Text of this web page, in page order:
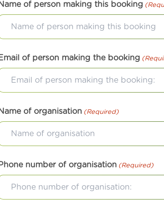
Name of person making this booking
Email of person making the booking
Name of organisation (Required)
Phone number of organisation (Required)